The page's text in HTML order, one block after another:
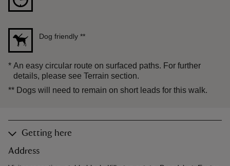
Dog friendly **
* An easy circular route on surfaced paths. For further
details, please see Terrain section.
** Dogs will need to remain on short leads for this walk.
Getting here
Address